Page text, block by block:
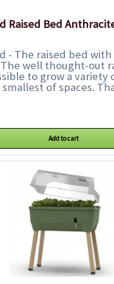
Raised Bed
- The raised bed
well thought-out
to grow a variety
of spaces.
tank, watering is
Add to cart